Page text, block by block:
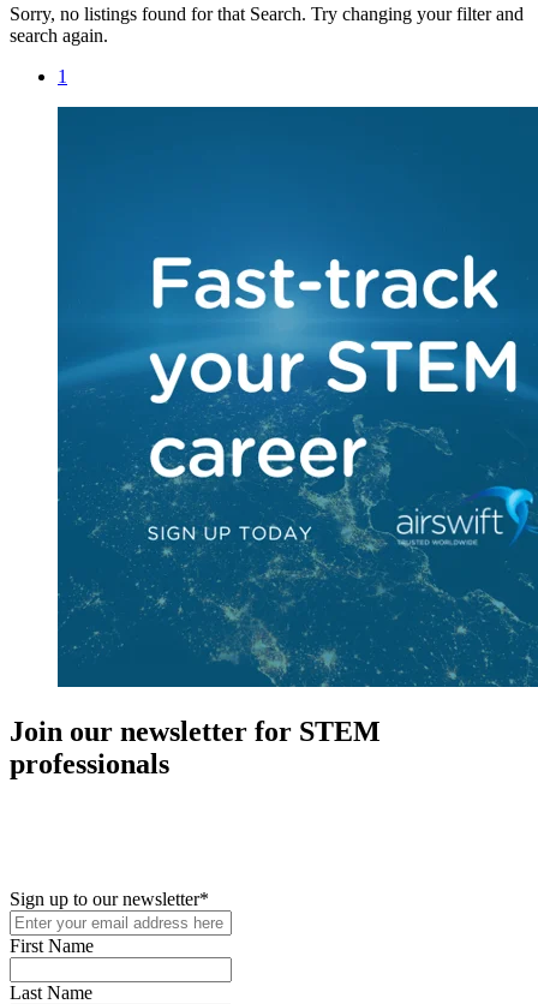
Sorry, no listings found for that Search. Try changing your filter and
search again.
1
Join our newsletter for STEM
professionals
Sign up to our newsletter*
First Name
Last Name